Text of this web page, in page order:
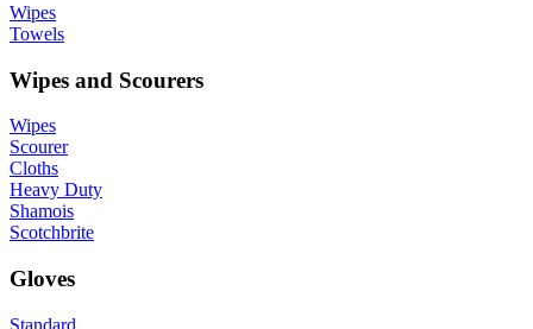
Wipes
Towels
Wipes and Scourers
Wipes
Scourer
Cloths
Heavy Duty
Shamois
Scotchbrite
Gloves
Standard